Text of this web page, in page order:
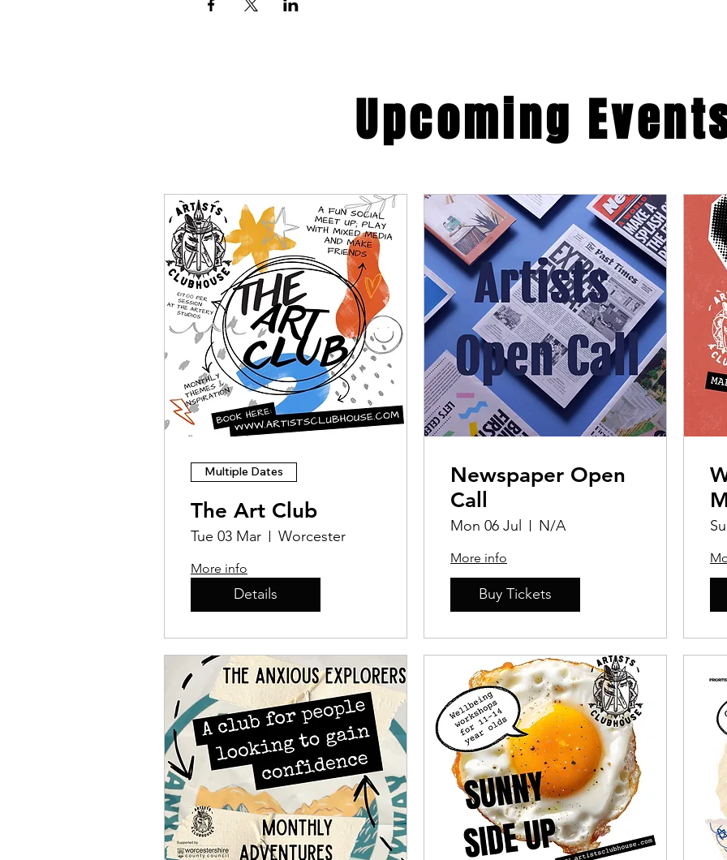
​Upcoming
Multiple Dates
The Art Club
Tue 03 Mar Worcester
More info
Details
Newspaper Open
Call
Mon 06 Jul N/A
More info
Buy Tickets